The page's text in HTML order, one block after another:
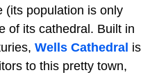
(its population is only
of its cathedral. Built in
Wells Cathedral is
to this pretty town,